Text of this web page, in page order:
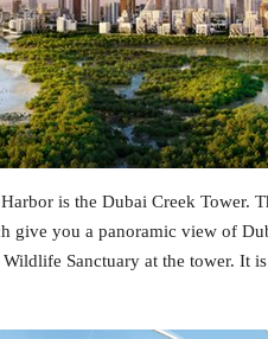
is the Dubai Creek Tower.
give you a panoramic view of
Sanctuary at the tower. It